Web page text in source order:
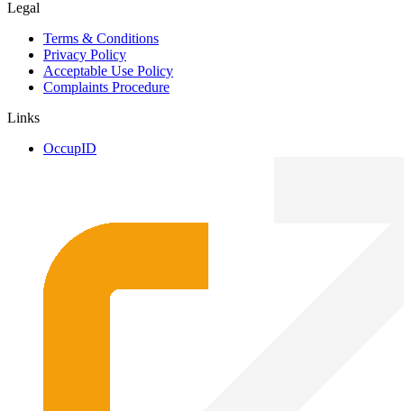
Legal
Terms & Conditions
Privacy Policy
Acceptable Use Policy
Complaints Procedure
Links
OccupID